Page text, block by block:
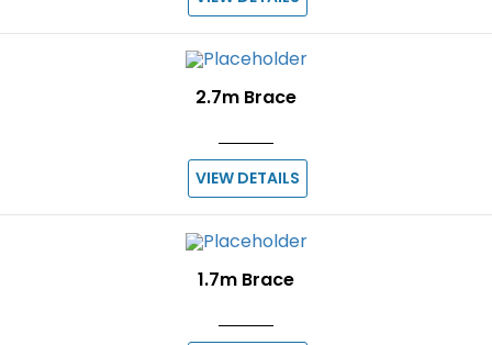
2.7m Brace
VIEW DETAILS
1.7m Brace